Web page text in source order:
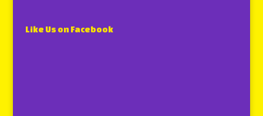
Like Us on Facebook